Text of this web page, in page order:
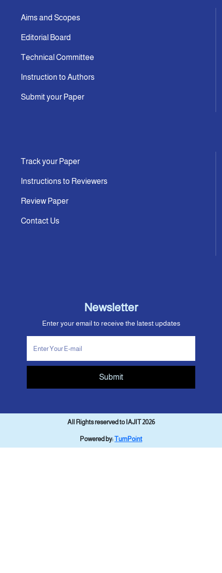
Aims and Scopes
Editorial Board
Technical Committee
Instruction to Authors
Submit your Paper
Track your Paper
Instructions to Reviewers
Review Paper
Contact Us
Newsletter
Enter your email to receive the latest updates
Submit
All Rights reserved to IAJIT 2026
Powered by:TurnPoint